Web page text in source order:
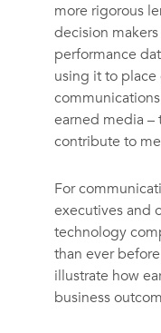
more rigorous
decision
performance
using it to place
earned media –
contribute to
For
executives and
technology
than ever
illustrate how
business